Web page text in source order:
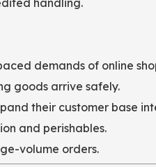
handling.
demands of online
goods arrive safely.
their customer base
and perishables.
volume orders.